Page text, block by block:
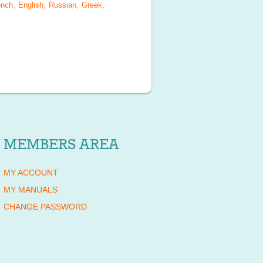
English, Russian, Greek,
MEMBERS AREA
MY ACCOUNT
MY MANUALS
CHANGE PASSWORD